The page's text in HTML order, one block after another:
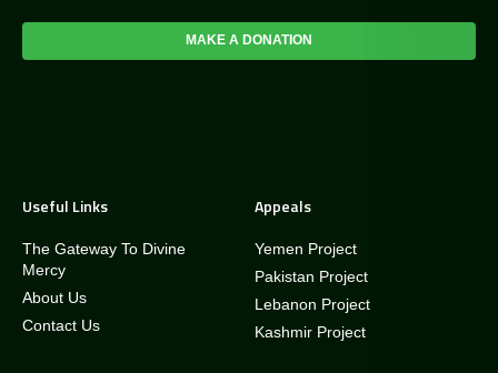
MAKE A DONATION
Useful Links
The Gateway To Divine
Mercy
About Us
Contact Us
Appeals
Yemen Project
Pakistan Project
Lebanon Project
Kashmir Project